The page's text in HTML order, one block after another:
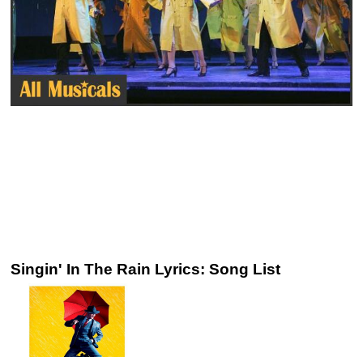
Singin' In The Rain Lyrics: Song List